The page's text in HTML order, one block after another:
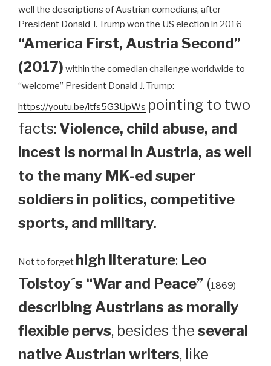
well the descriptions of Austrian comedians, after
President Donald J. Trump won the US election in 2016 –
“America First, Austria Second”
(2017) within the comedian challenge worldwide to
“welcome” President Donald J. Trump:
https://youtu.be/itfs5G3UpWs pointing to two
facts: Violence, child abuse, and
incest is normal in Austria, as well
to the many MK-ed super
soldiers in politics, competitive
sports, and military.
Not to forget high literature: Leo
Tolstoy´s “War and Peace” (1869)
describing Austrians as morally
flexible pervs, besides the several
native Austrian writers, like